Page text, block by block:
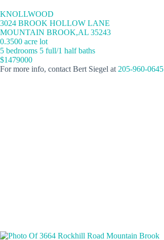
KNOLLWOOD
3024 BROOK HOLLOW LANE
MOUNTAIN BROOK,AL 35243
0.3500 acre lot
5 bedrooms 5 full/1 half baths
$1479000
For more info, contact Bert Siegel at205-960-0645